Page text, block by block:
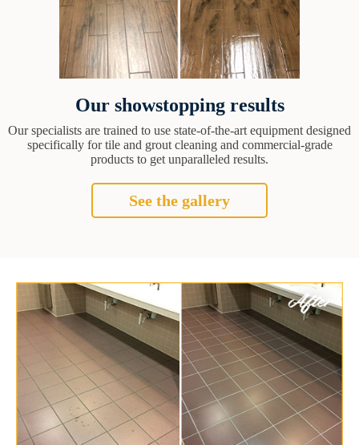
Our showstopping results
Our specialists are trained to use state-of-the-art equipment designed
specifically for tile and grout cleaning and commercial-grade
products to get unparalleled results.
See the gallery